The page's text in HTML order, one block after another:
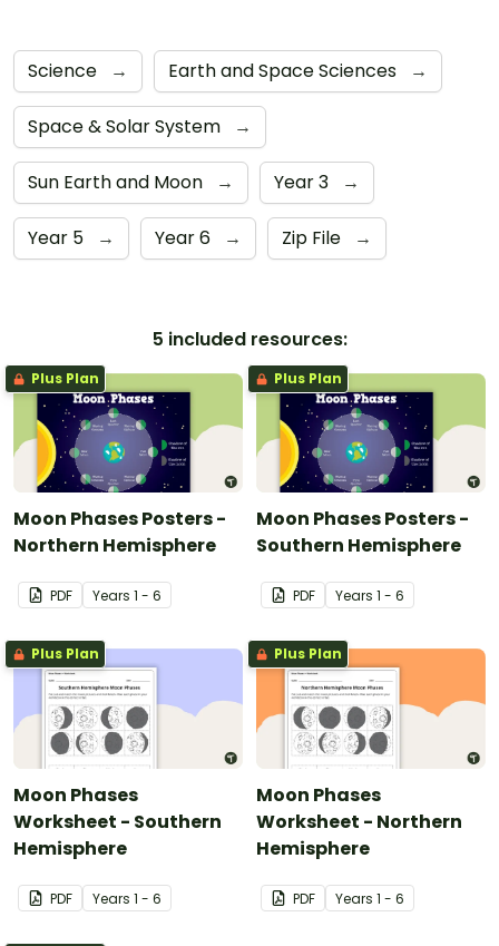
Science → Earth and Space Sciences →
Space & Solar System →
Sun Earth and Moon → Year 3 →
Year 5 → Year 6 → Zip File →
5 included resources:
Plus Plan
Moon Phases Posters -
Northern Hemisphere
PDF Years 1 - 6
Plus Plan
Moon Phases Posters -
Southern Hemisphere
PDF Years 1 - 6
Plus Plan
Moon Phases
Worksheet - Southern
Hemisphere
PDF Years 1 - 6
Plus Plan
Moon Phases
Worksheet - Northern
Hemisphere
PDF Years 1 - 6